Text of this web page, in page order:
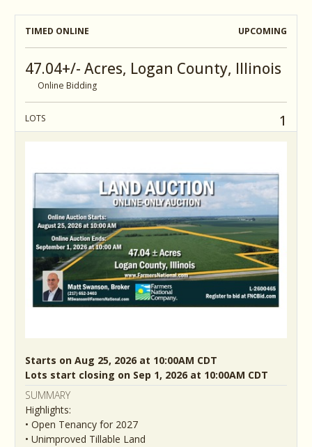
TIMED ONLINE UPCOMING
47.04+/- Acres, Logan County, Illinois
Online Bidding
LOTS 1
Starts on Aug 25, 2026 at 10:00AM CDT
Lots start closing on Sep 1, 2026 at 10:00AM CDT
SUMMARY
Highlights:
• Open Tenancy for 2027
• Unimproved Tillable Land